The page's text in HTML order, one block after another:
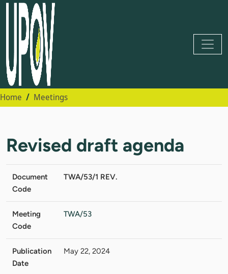
Home Meetings
Revised draft agenda
Document
Code
TWA/53/1 REV.
Meeting
Code
TWA/53
Publication
Date
May 22, 2024